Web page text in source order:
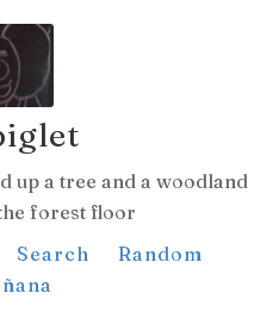
up a tree and a woodland
forest floor
Search
Random